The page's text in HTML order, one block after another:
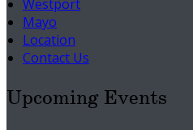
Westport
Mayo
Location
Contact Us
Upcoming Events